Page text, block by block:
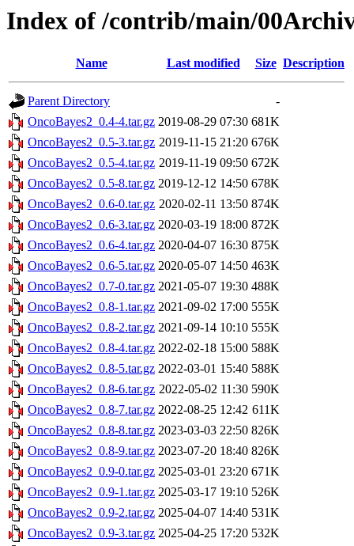
Index of /contrib/main/
Name Last modified Size Description
Parent Directory
-
OncoBayes2_0.4-4.tar.gz 2019-08-29 07:30 681K
OncoBayes2_0.5-3.tar.gz 2019-11-15 21:20 676K
OncoBayes2_0.5-4.tar.gz 2019-11-19 09:50 672K
OncoBayes2_0.5-8.tar.gz 2019-12-12 14:50 678K
OncoBayes2_0.6-0.tar.gz 2020-02-11 13:50 874K
OncoBayes2_0.6-3.tar.gz 2020-03-19 18:00 872K
OncoBayes2_0.6-4.tar.gz 2020-04-07 16:30 875K
OncoBayes2_0.6-5.tar.gz 2020-05-07 14:50 463K
OncoBayes2_0.7-0.tar.gz 2021-05-07 19:30 488K
OncoBayes2_0.8-1.tar.gz 2021-09-02 17:00 555K
OncoBayes2_0.8-2.tar.gz 2021-09-14 10:10 555K
OncoBayes2_0.8-4.tar.gz 2022-02-18 15:00 588K
OncoBayes2_0.8-5.tar.gz 2022-03-01 15:40 588K
OncoBayes2_0.8-6.tar.gz 2022-05-02 11:30 590K
OncoBayes2_0.8-7.tar.gz 2022-08-25 12:42 611K
OncoBayes2_0.8-8.tar.gz 2023-03-03 22:50 826K
OncoBayes2_0.8-9.tar.gz 2023-07-20 18:40 826K
OncoBayes2_0.9-0.tar.gz 2025-03-01 23:20 671K
OncoBayes2_0.9-1.tar.gz 2025-03-17 19:10 526K
OncoBayes2_0.9-2.tar.gz 2025-04-07 14:40 531K
OncoBayes2_0.9-3.tar.gz 2025-04-25 17:20 532K